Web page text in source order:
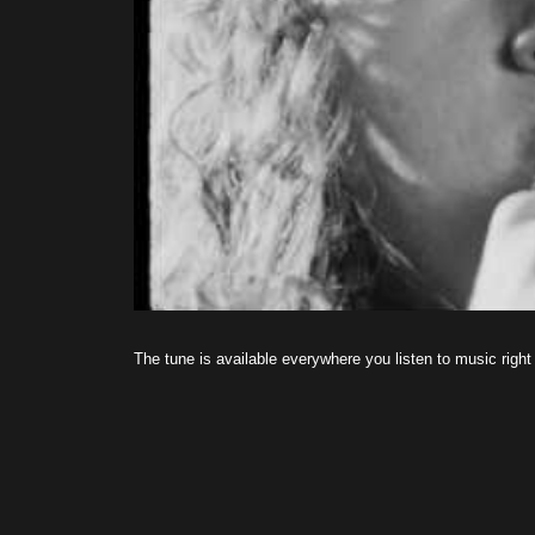
The tune is available everywhere you listen to music right